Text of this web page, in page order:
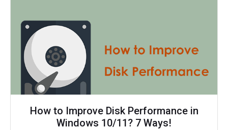
How to Improve Disk Performance in
Windows 10/11? 7 Ways!